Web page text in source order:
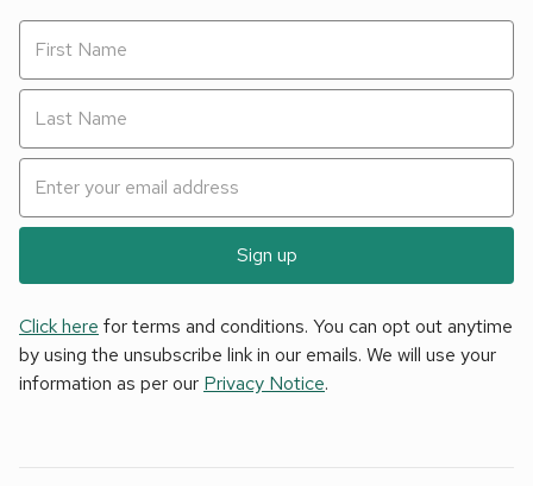
Sign up
Click here for terms and conditions. You can opt out anytime
by using the unsubscribe link in our emails. We will use your
information as per our Privacy Notice.